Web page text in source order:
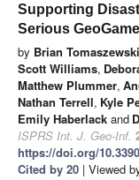
Supporting
Serious
by Brian Tomaszewski
Scott Williams,
Matthew Plummer,
Nathan Terrell, Kyle
Emily Haberlack and
ISPRS Int. J. Geo-Inf.
https://doi.org/
Cited by 20 | Viewed